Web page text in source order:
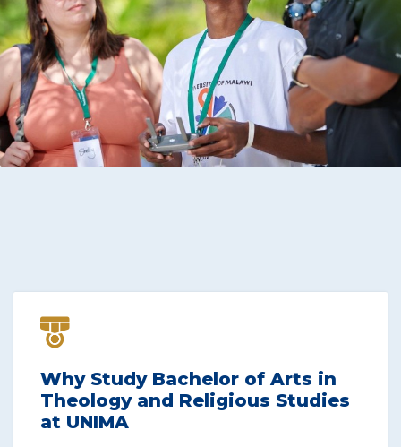
Why Study Bachelor of Arts in
Theology and Religious Studies
at UNIMA